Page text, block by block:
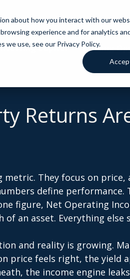
about how you interact with our
experience and for analytics
use, see our Privacy Policy.
Capital Funding
Returns
They focus on price,
define performance.
figure, Net Operating
an asset. Everything else
and reality is growing.
price feels right, the yield
the income engine